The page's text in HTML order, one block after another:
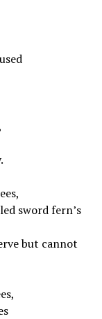
sword fern’s
but cannot